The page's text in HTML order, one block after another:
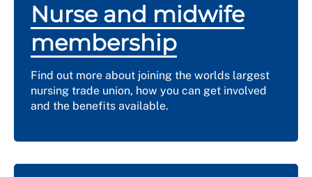
Nurse and midwife
membership
Find out more about joining the worlds largest
nursing trade union, how you can get involved
and the benefits available.